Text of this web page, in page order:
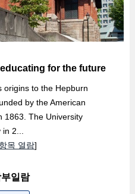
for the future
origins to the Hepburn
by the American
1863. The University
in 2...
목 열람]
일람